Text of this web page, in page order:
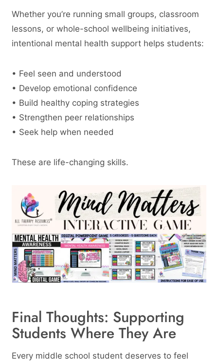
Whether you’re running small groups, classroom
lessons, or whole-school wellbeing initiatives,
intentional mental health support helps students:
• Feel seen and understood
• Develop emotional confidence
• Build healthy coping strategies
• Strengthen peer relationships
• Seek help when needed
These are life-changing skills.
Final Thoughts: Supporting
Students Where They Are
Every middle school student deserves to feel